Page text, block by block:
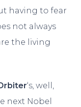
having to fear
not always
the living
‘s, well,
next Nobel